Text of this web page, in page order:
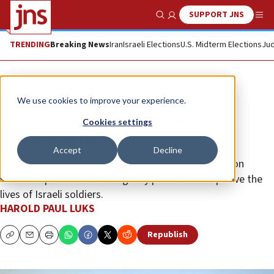
We use cookies to improve your experience.
Cookies settings
Accept Decline
Show SearchSUPPORT JNS
TRENDINGBreaking NewsIranIsraeli ElectionsU.S. Midterm Elections
Opinion
Fast-track licenses to get military
supplies to Israel
With congressional support, the Biden administration
should implement an emergency process to help save the
lives of Israeli soldiers.
HAROLD PAUL LUKS
CopyEmailPrint Republish